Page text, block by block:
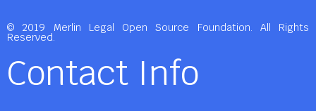
© 2019 Merlin Legal Open Source Foundation. All Rights
Reserved.
Contact Info